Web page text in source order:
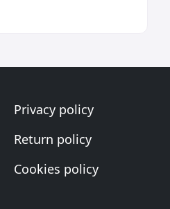
Privacy policy
Return policy
Cookies policy